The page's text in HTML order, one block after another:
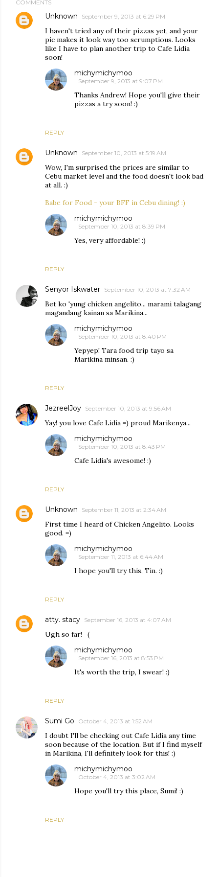
COMMENTS
Unknown September 9, 2013 at 6:29 PM
I haven't tried any of their pizzas yet, and your
pic makes it look way too scrumptious. Looks
like I have to plan another trip to Cafe Lidia
soon!
REPLY
michymichymoo
September 9, 2013 at 9:07 PM
Thanks Andrew! Hope you'll give their
pizzas a try soon! :)
Unknown September 10, 2013 at 5:19 AM
Wow, I'm surprised the prices are similar to
Cebu market level and the food doesn't look bad
at all. :)
Babe for Food - your BFF in Cebu dining! :)
REPLY
michymichymoo
September 10, 2013 at 8:39 PM
Yes, very affordable! :)
Senyor Iskwater September 10, 2013 at 7:32 AM
Bet ko 'yung chicken angelito... marami talagang
magandang kainan sa Marikina...
REPLY
michymichymoo
September 10, 2013 at 8:40 PM
Yepyep! Tara food trip tayo sa
Marikina minsan. :)
JezreelJoy September 10, 2013 at 9:56 AM
Yay! you love Cafe Lidia =) proud Marikenya...
REPLY
michymichymoo
September 10, 2013 at 8:43 PM
Cafe Lidia's awesome! :)
Unknown September 11, 2013 at 2:34 AM
First time I heard of Chicken Angelito. Looks
good. =)
REPLY
michymichymoo
September 11, 2013 at 6:44 AM
I hope you'll try this, Tin. :)
atty. stacy September 16, 2013 at 4:07 AM
Ugh so far! =(
REPLY
michymichymoo
September 16, 2013 at 8:53 PM
It's worth the trip, I swear! :)
Sumi Go October 4, 2013 at 1:52 AM
I doubt I'll be checking out Cafe Lidia any time
soon because of the location. But if I find myself
in Marikina, I'll definitely look for this! :)
REPLY
michymichymoo
October 4, 2013 at 3:02 AM
Hope you'll try this place, Sumi! :)